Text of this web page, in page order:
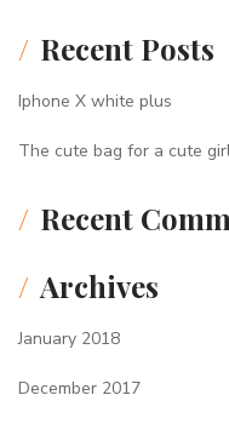
Recent Posts
Iphone X white plus
The cute bag for a cute
Recent
Archives
January 2018
December 2017